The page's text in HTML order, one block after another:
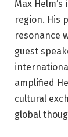
Max
region. His
resonance
guest
amplified
cultural
global